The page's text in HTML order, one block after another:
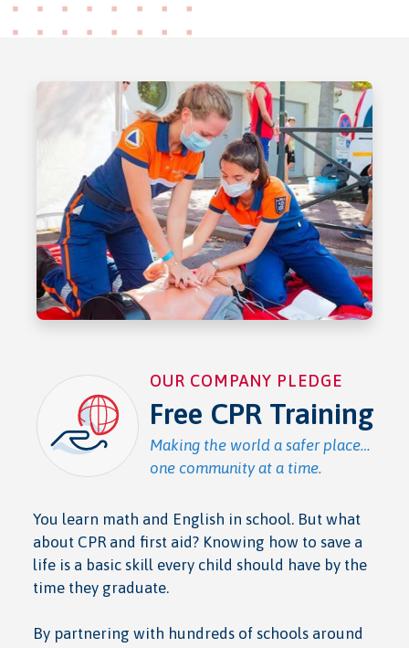
OUR COMPANY PLEDGE
Free CPR Training
Making the world a safer place…
one community at a time.
You learn math and English in school. But what
about CPR and first aid? Knowing how to save a
life is a basic skill every child should have by the
time they graduate.
By partnering with hundreds of schools around